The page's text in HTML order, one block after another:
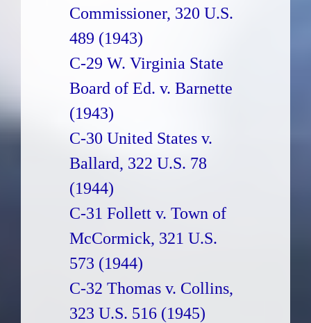
Commissioner, 320 U.S.
489 (1943)
C-29 W. Virginia State
Board of Ed. v. Barnette
(1943)
C-30 United States v.
Ballard, 322 U.S. 78
(1944)
C-31 Follett v. Town of
McCormick, 321 U.S.
573 (1944)
C-32 Thomas v. Collins,
323 U.S. 516 (1945)